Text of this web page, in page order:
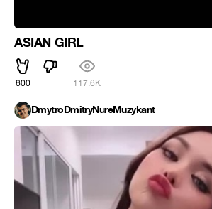
ASIAN GIRL
600 117.6K
DmytroDmitryNureMuzykant